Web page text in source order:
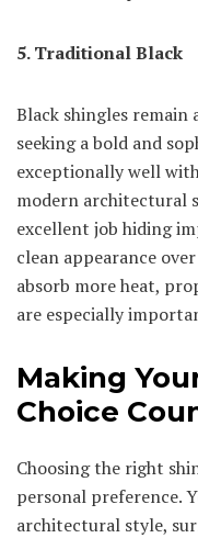
5. Traditional Black
Black shingles remain
seeking a bold and
exceptionally well
modern architectural
excellent job hiding
clean appearance
absorb more heat,
are especially
Making
Choice
Choosing the right
personal preference.
architectural style,